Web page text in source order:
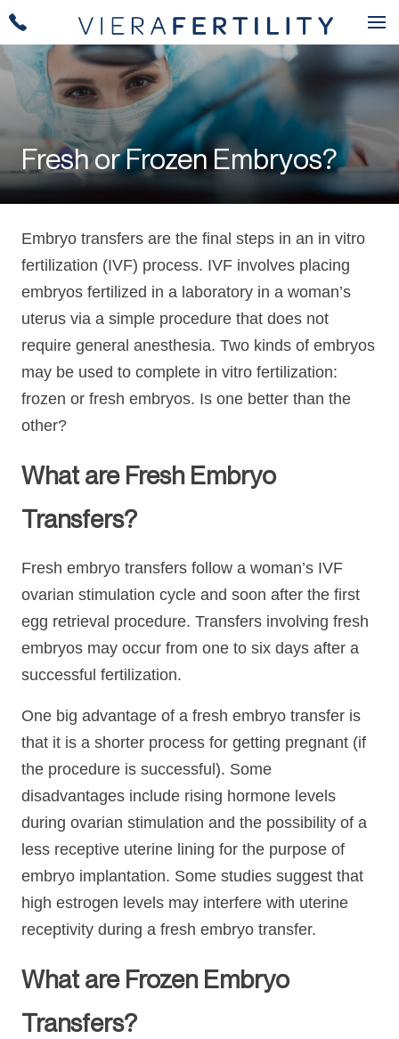
Fresh or Frozen Embryos?
Embryo transfers are the final steps in an in vitro
fertilization (IVF) process. IVF involves placing
embryos fertilized in a laboratory in a woman’s
uterus via a simple procedure that does not
require general anesthesia. Two kinds of embryos
may be used to complete in vitro fertilization:
frozen or fresh embryos. Is one better than the
other?
What are Fresh Embryo
Transfers?
Fresh embryo transfers follow a woman’s IVF
ovarian stimulation cycle and soon after the first
egg retrieval procedure. Transfers involving fresh
embryos may occur from one to six days after a
successful fertilization.
One big advantage of a fresh embryo transfer is
that it is a shorter process for getting pregnant (if
the procedure is successful). Some
disadvantages include rising hormone levels
during ovarian stimulation and the possibility of a
less receptive uterine lining for the purpose of
embryo implantation. Some studies suggest that
high estrogen levels may interfere with uterine
receptivity during a fresh embryo transfer.
What are Frozen Embryo
Transfers?